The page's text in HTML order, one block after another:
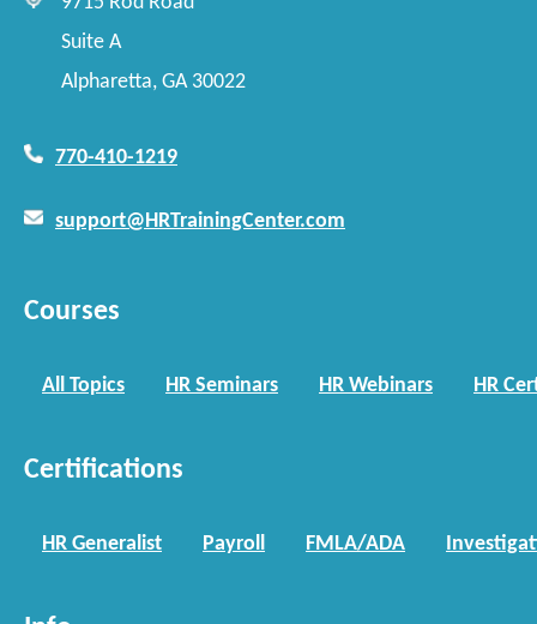
Suite A
Alpharetta, GA 30022
770-410-1219
support@HRTrainingCenter.com
Courses
All Topics HR Seminars HR Webinars HR
Certifications
HR Generalist Payroll FMLA/ADA